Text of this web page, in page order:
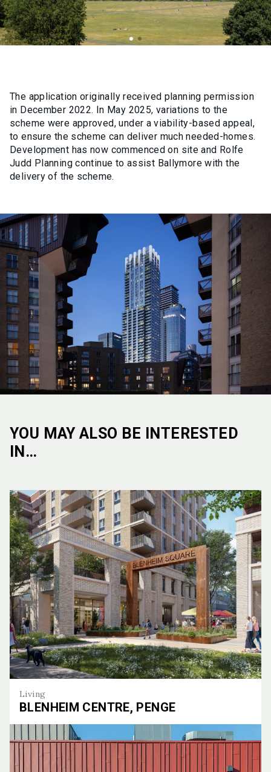
The application originally received planning permission
in December 2022. In May 2025, variations to the
scheme were approved, under a viability-based appeal,
to ensure the scheme can deliver much needed-homes.
Development has now commenced on site and Rolfe
Judd Planning continue to assist Ballymore with the
delivery of the scheme.
YOU MAY ALSO BE INTERESTED
IN…
Living
BLENHEIM CENTRE, PENGE
Blenheim Centre, Penge